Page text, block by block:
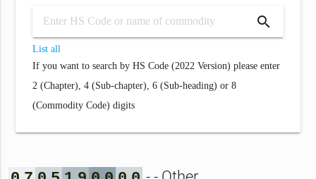
search
List all
If you want to search by HS Code (2022 Version) please enter
2 (Chapter), 4 (Sub-chapter), 6 (Sub-heading) or 8
(Commodity Code) digits